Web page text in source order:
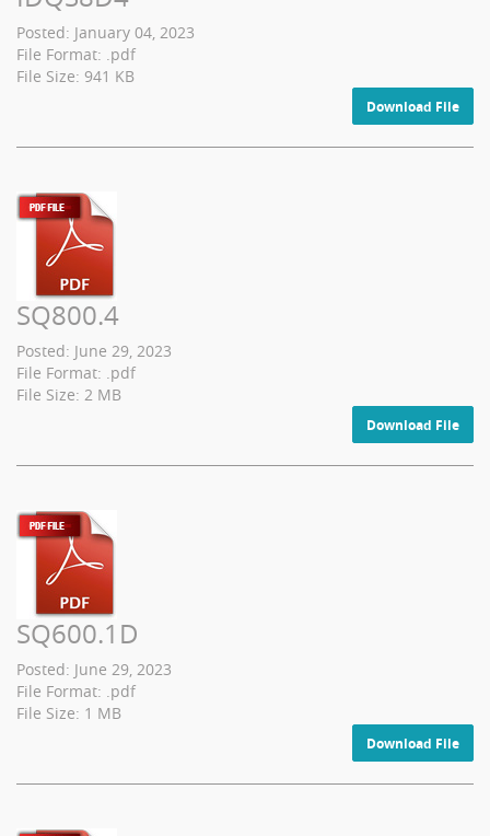
Posted: January 04, 2023
File Format: .pdf
File Size: 941 KB
Download File
SQ800.4
Posted: June 29, 2023
File Format: .pdf
File Size: 2 MB
Download File
SQ600.1D
Posted: June 29, 2023
File Format: .pdf
File Size: 1 MB
Download File